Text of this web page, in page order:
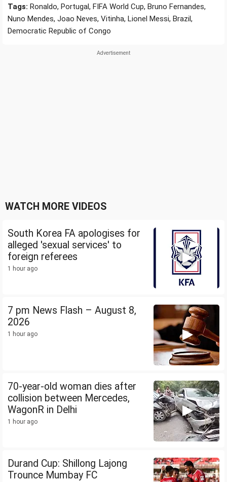
Tags: Ronaldo, Portugal, FIFA World Cup, Bruno Fernandes,
Nuno Mendes, Joao Neves, Vitinha, Lionel Messi, Brazil,
Democratic Republic of Congo
WATCH MORE VIDEOS
South Korea FA apologises for
alleged 'sexual services' to
foreign referees
1 hour ago
7 pm News Flash – August 8,
2026
1 hour ago
70-year-old woman dies after
collision between Mercedes,
WagonR in Delhi
1 hour ago
Durand Cup: Shillong Lajong
Trounce Mumbay FC